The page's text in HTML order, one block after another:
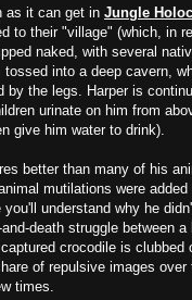
as it can get in Jungle
to their "village" (which, in
naked, with several
into a deep cavern,
by the legs. Harper is
urinate on him from
give him water to drink).
better than many of his
mutilations were
you'll understand why he
death struggle between
crocodile is clubbed
of repulsive images
times.